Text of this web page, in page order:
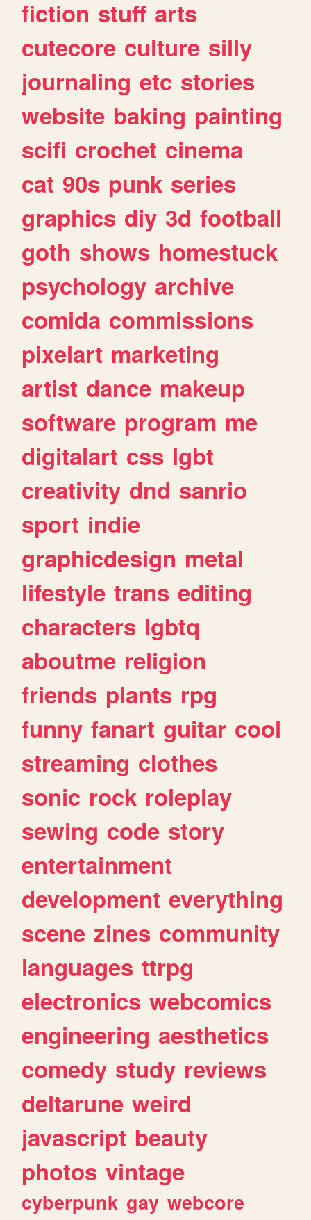
fiction stuff arts
cutecore culture silly
journaling etc stories
website baking painting
scifi crochet cinema
cat 90s punk series
graphics diy 3d football
goth shows homestuck
psychology archive
comida commissions
pixelart marketing
artist dance makeup
software program me
digitalart css lgbt
creativity dnd sanrio
sport indie
graphicdesign metal
lifestyle trans editing
characters lgbtq
aboutme religion
friends plants rpg
funny fanart guitar cool
streaming clothes
sonic rock roleplay
sewing code story
entertainment
development everything
scene zines community
languages ttrpg
electronics webcomics
engineering aesthetics
comedy study reviews
deltarune weird
javascript beauty
photos vintage
cyberpunk gay webcore